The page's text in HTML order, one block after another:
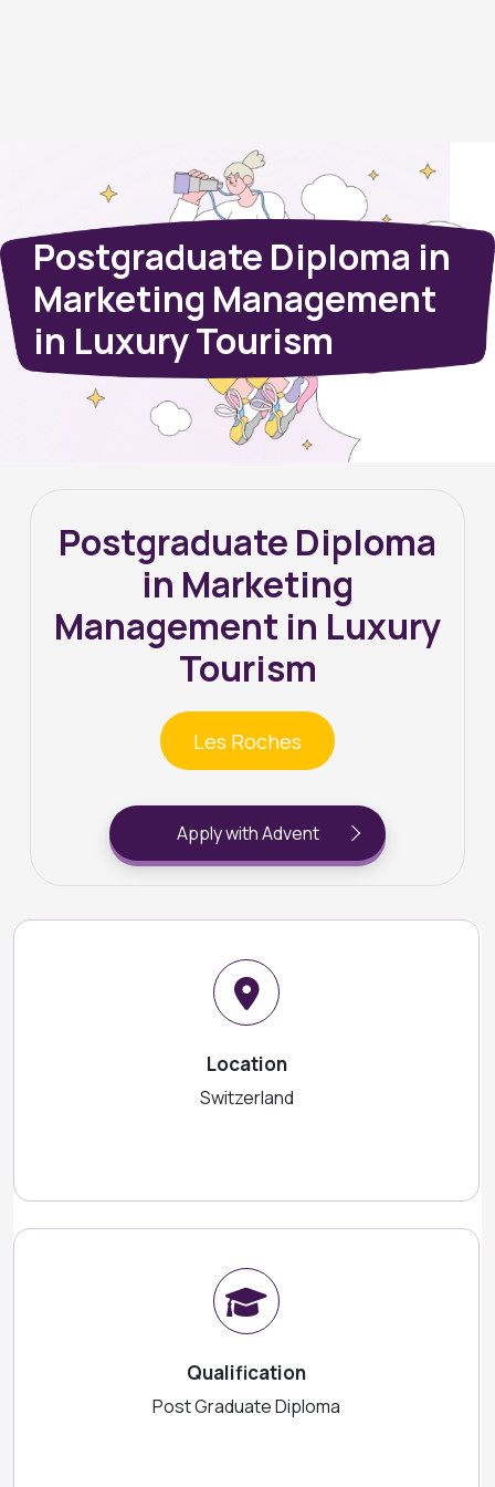
Postgraduate Diploma in
Marketing Management
in Luxury Tourism
Postgraduate Diploma
in Marketing
Management in Luxury
Tourism
Les Roches
Apply with Advent
Location
Switzerland
Qualification
Post Graduate Diploma